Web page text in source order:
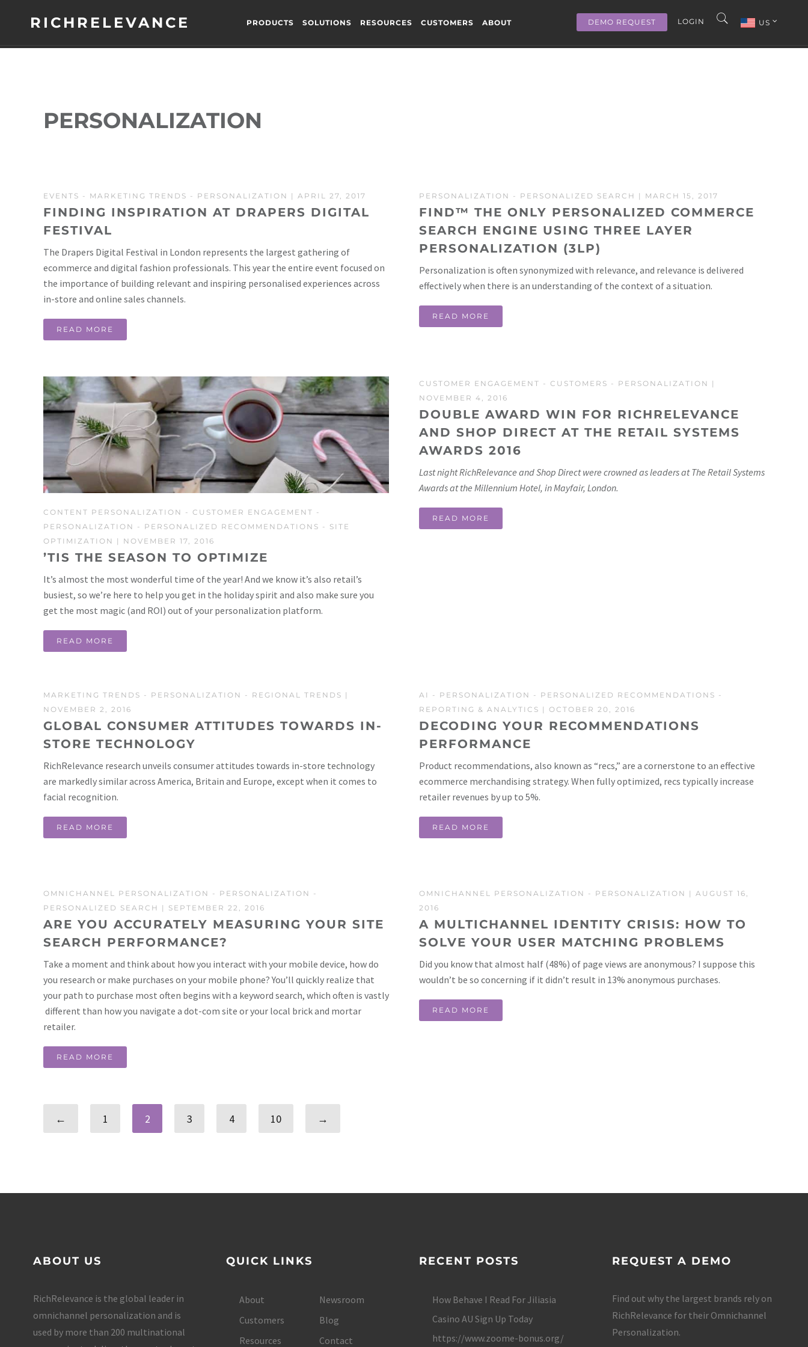
RICHRELEVANCE DEMO REQUEST LOGIN US
PRODUCTS SOLUTIONS RESOURCES CUSTOMERS ABOUT
PERSONALIZATION
EVENTS - MARKETING TRENDS - PERSONALIZATION | APRIL 27, 2017
FINDING INSPIRATION AT DRAPERS DIGITAL
FESTIVAL
The Drapers Digital Festival in London represents the largest gathering of
ecommerce and digital fashion professionals. This year the entire event focused on
the importance of building relevant and inspiring personalised experiences across
in-store and online sales channels.
READ MORE
PERSONALIZATION - PERSONALIZED SEARCH | MARCH 15, 2017
FIND™ THE ONLY PERSONALIZED COMMERCE
SEARCH ENGINE USING THREE LAYER
PERSONALIZATION (3LP)
Personalization is often synonymized with relevance, and relevance is delivered
effectively when there is an understanding of the context of a situation.
READ MORE
CONTENT PERSONALIZATION - CUSTOMER ENGAGEMENT -
PERSONALIZATION - PERSONALIZED RECOMMENDATIONS - SITE
OPTIMIZATION | NOVEMBER 17, 2016
’TIS THE SEASON TO OPTIMIZE
It’s almost the most wonderful time of the year! And we know it’s also retail’s
busiest, so we’re here to help you get in the holiday spirit and also make sure you
get the most magic (and ROI) out of your personalization platform.
READ MORE
CUSTOMER ENGAGEMENT - CUSTOMERS - PERSONALIZATION |
NOVEMBER 4, 2016
DOUBLE AWARD WIN FOR RICHRELEVANCE
AND SHOP DIRECT AT THE RETAIL SYSTEMS
AWARDS 2016
Last night RichRelevance and Shop Direct were crowned as leaders at The Retail Systems
Awards at the Millennium Hotel, in Mayfair, London.
READ MORE
MARKETING TRENDS - PERSONALIZATION - REGIONAL TRENDS |
NOVEMBER 2, 2016
GLOBAL CONSUMER ATTITUDES TOWARDS IN-
STORE TECHNOLOGY
RichRelevance research unveils consumer attitudes towards in-store technology
are markedly similar across America, Britain and Europe, except when it comes to
facial recognition.
READ MORE
AI - PERSONALIZATION - PERSONALIZED RECOMMENDATIONS -
REPORTING & ANALYTICS | OCTOBER 20, 2016
DECODING YOUR RECOMMENDATIONS
PERFORMANCE
Product recommendations, also known as “recs,” are a cornerstone to an effective
ecommerce merchandising strategy. When fully optimized, recs typically increase
retailer revenues by up to 5%.
READ MORE
OMNICHANNEL PERSONALIZATION - PERSONALIZATION -
PERSONALIZED SEARCH | SEPTEMBER 22, 2016
ARE YOU ACCURATELY MEASURING YOUR SITE
SEARCH PERFORMANCE?
Take a moment and think about how you interact with your mobile device, how do
you research or make purchases on your mobile phone? You’ll quickly realize that
your path to purchase most often begins with a keyword search, which often is vastly
different than how you navigate a dot-com site or your local brick and mortar
retailer.
READ MORE
OMNICHANNEL PERSONALIZATION - PERSONALIZATION | AUGUST 16,
2016
A MULTICHANNEL IDENTITY CRISIS: HOW TO
SOLVE YOUR USER MATCHING PROBLEMS
Did you know that almost half (48%) of page views are anonymous? I suppose this
wouldn’t be so concerning if it didn’t result in 13% anonymous purchases.
READ MORE
← 1 2 3 4 10 →
ABOUT US
RichRelevance is the global leader in
omnichannel personalization and is
used by more than 200 multinational
QUICK LINKS
About
Customers
Resources
Newsroom
Blog
Contact
RECENT POSTS
How Behave I Read For Jiliasia
Casino AU Sign Up Today
https://www.zoome-bonus.org/
REQUEST A DEMO
Find out why the largest brands rely on
RichRelevance for their Omnichannel
Personalization.